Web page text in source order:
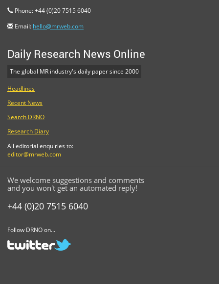
Phone: +44 (0)20 7515 6040
Email: hello@mrweb.com
Daily Research News Online
The global MR industry's daily paper since 2000
Headlines
Recent News
Search DRNO
Research Diary
All editorial enquiries to:
editor@mrweb.com
We welcome suggestions and comments
and you won't get an automated reply!
+44 (0)20 7515 6040
Follow DRNO on...